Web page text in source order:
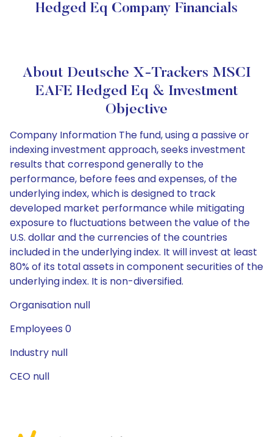
Hedged Eq Company Financials
About Deutsche X-Trackers MSCI
EAFE Hedged Eq & Investment
Objective
Company Information The fund, using a passive or
indexing investment approach, seeks investment
results that correspond generally to the
performance, before fees and expenses, of the
underlying index, which is designed to track
developed market performance while mitigating
exposure to fluctuations between the value of the
U.S. dollar and the currencies of the countries
included in the underlying index. It will invest at least
80% of its total assets in component securities of the
underlying index. It is non-diversified.
Organisation null
Employees 0
Industry null
CEO null